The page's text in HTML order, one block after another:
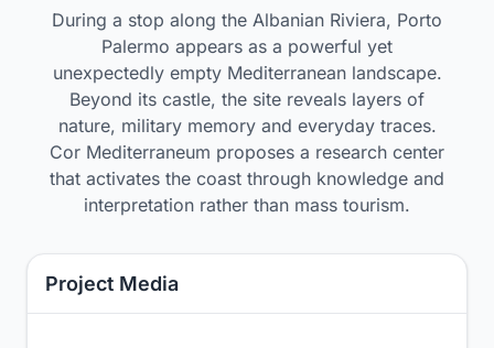
During a stop along the Albanian Riviera, Porto
Palermo appears as a powerful yet
unexpectedly empty Mediterranean landscape.
Beyond its castle, the site reveals layers of
nature, military memory and everyday traces.
Cor Mediterraneum proposes a research center
that activates the coast through knowledge and
interpretation rather than mass tourism.
Project Media